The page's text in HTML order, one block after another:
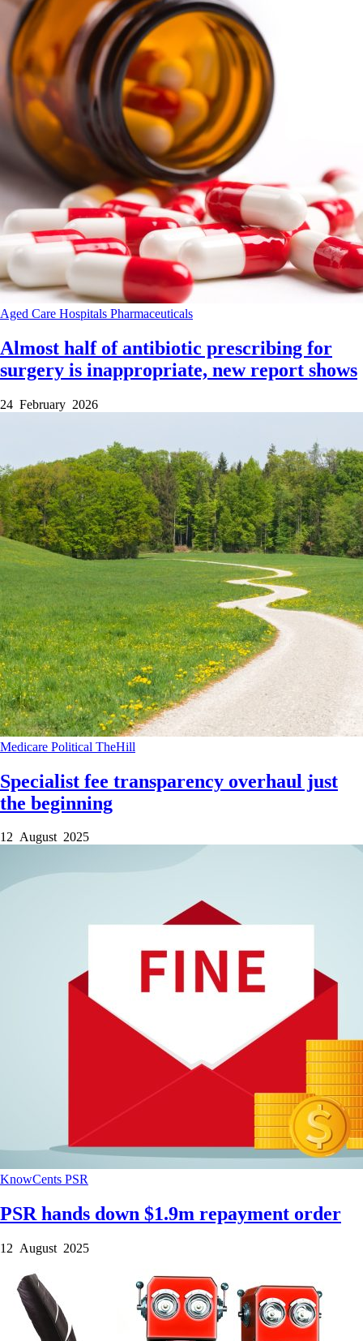
Aged Care Hospitals Pharmaceuticals
Almost half of antibiotic prescribing for
surgery is inappropriate, new report shows
24 February 2026
Medicare Political TheHill
Specialist fee transparency overhaul just
the beginning
12 August 2025
KnowCents PSR
PSR hands down $1.9m repayment order
12 August 2025